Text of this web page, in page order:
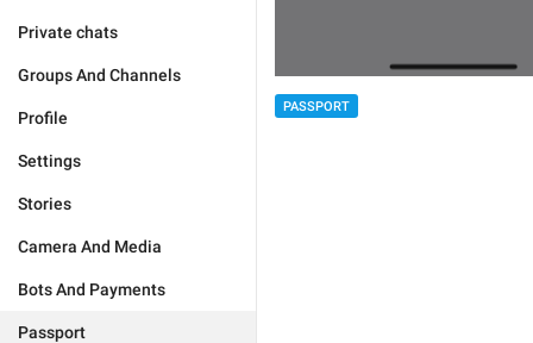
Private chats
Groups And Channels
Profile
Settings
Stories
Camera And Media
Bots And Payments
Passport
PASSPORT